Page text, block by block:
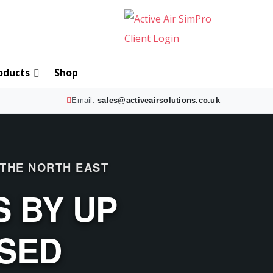
Shop
Email:sales@activeairsolutions.co.uk
NORTH EAST
BY UP